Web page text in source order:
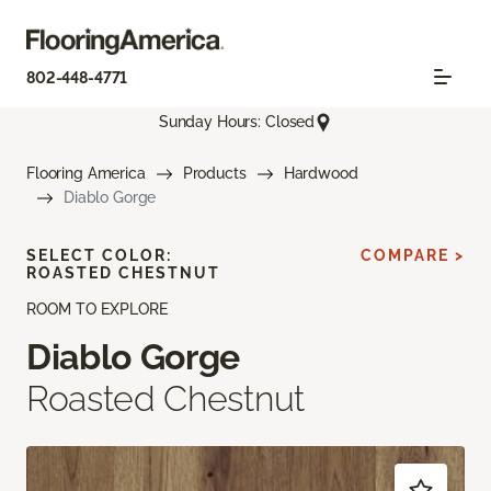
802-448-4771
Sunday Hours: Closed
Flooring America Products
Hardwood
Diablo Gorge
ROOM TO EXPLORE
Diablo Gorge
Roasted Chestnut
SELECT COLOR:
ROASTED CHESTNUT
COMPARE >